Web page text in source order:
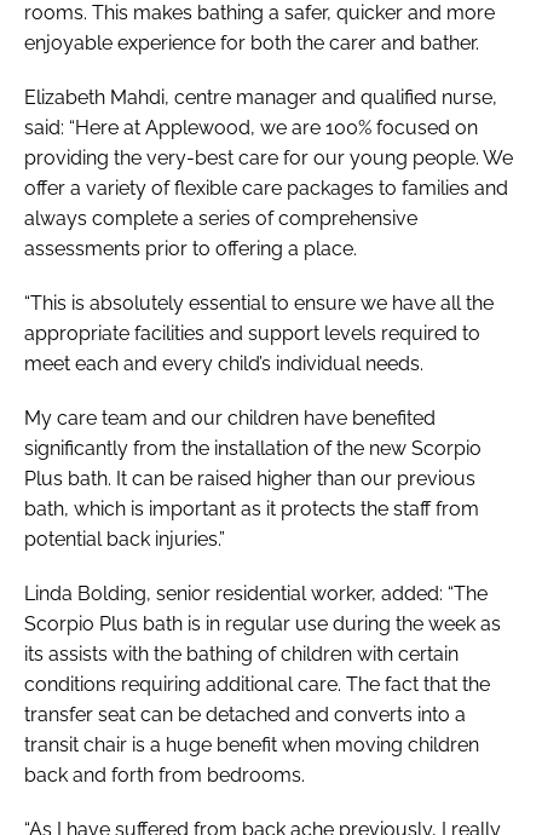
rooms. This makes bathing a safer, quicker and more
enjoyable experience for both the carer and bather.
Elizabeth Mahdi, centre manager and qualified nurse,
said: “Here at Applewood, we are 100% focused on
providing the very-best care for our young people. We
offer a variety of flexible care packages to families and
always complete a series of comprehensive
assessments prior to offering a place.
“This is absolutely essential to ensure we have all the
appropriate facilities and support levels required to
meet each and every child’s individual needs.
My care team and our children have benefited
significantly from the installation of the new Scorpio
Plus bath. It can be raised higher than our previous
bath, which is important as it protects the staff from
potential back injuries.”
Linda Bolding, senior residential worker, added: “The
Scorpio Plus bath is in regular use during the week as
its assists with the bathing of children with certain
conditions requiring additional care. The fact that the
transfer seat can be detached and converts into a
transit chair is a huge benefit when moving children
back and forth from bedrooms.
“As I have suffered from back ache previously, I really